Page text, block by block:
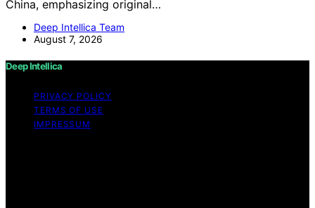
China, emphasizing original…
Deep Intellica Team
August 7, 2026
Deep Intellica
PRIVACY POLICY
TERMS OF USE
IMPRESSUM